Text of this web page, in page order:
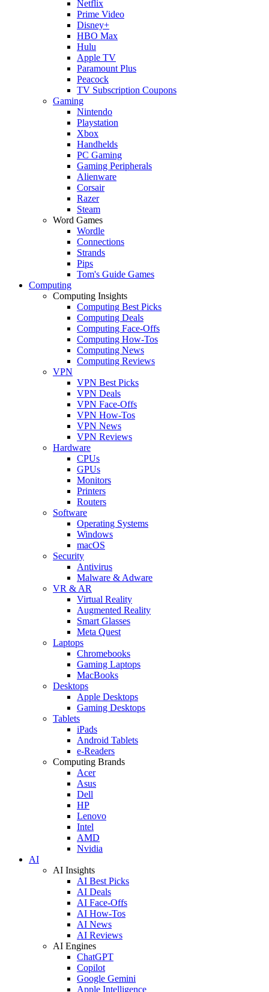
Netflix
Prime Video
Disney+
HBO Max
Hulu
Apple TV
Paramount Plus
Peacock
TV Subscription Coupons
Gaming
Nintendo
Playstation
Xbox
Handhelds
PC Gaming
Gaming Peripherals
Alienware
Corsair
Razer
Steam
Word Games
Wordle
Connections
Strands
Pips
Tom's Guide Games
Computing
Computing Insights
Computing Best Picks
Computing Deals
Computing Face-Offs
Computing How-Tos
Computing News
Computing Reviews
VPN
VPN Best Picks
VPN Deals
VPN Face-Offs
VPN How-Tos
VPN News
VPN Reviews
Hardware
CPUs
GPUs
Monitors
Printers
Routers
Software
Operating Systems
Windows
macOS
Security
Antivirus
Malware & Adware
VR & AR
Virtual Reality
Augmented Reality
Smart Glasses
Meta Quest
Laptops
Chromebooks
Gaming Laptops
MacBooks
Desktops
Apple Desktops
Gaming Desktops
Tablets
iPads
Android Tablets
e-Readers
Computing Brands
Acer
Asus
Dell
HP
Lenovo
Intel
AMD
Nvidia
AI
AI Insights
AI Best Picks
AI Deals
AI Face-Offs
AI How-Tos
AI News
AI Reviews
AI Engines
ChatGPT
Copilot
Google Gemini
Apple Intelligence